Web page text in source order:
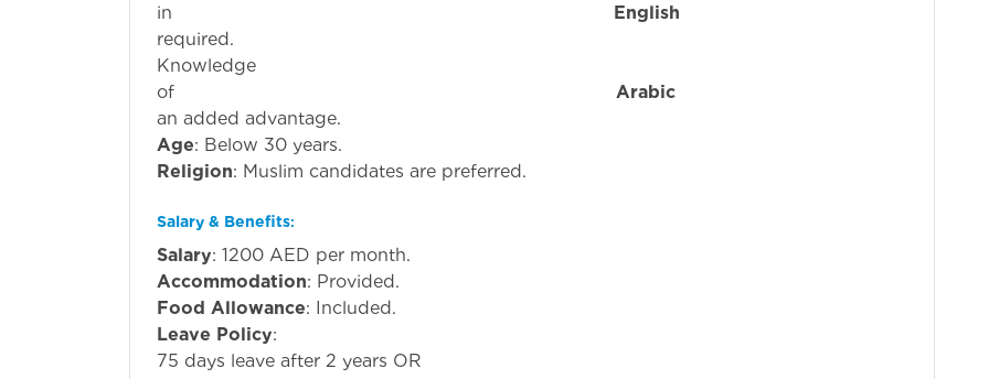
in English
required.
Knowledge
of Arabic
an added advantage.
Age: Below 30 years.
Religion: Muslim candidates are preferred.
Salary & Benefits:
Salary: 1200 AED per month.
Accommodation: Provided.
Food Allowance: Included.
Leave Policy:
75 days leave after 2 years OR